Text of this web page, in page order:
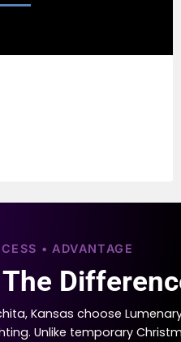
• ADVANTAGE
Kansas choose
Unlike temporary